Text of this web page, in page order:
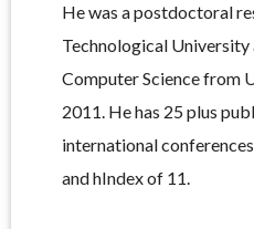
He was a postdoctoral
Technological
Computer Science from
2011. He has 25 plus
international
and hIndex of 11.